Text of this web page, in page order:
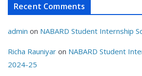
Recent Comments
admin on NABARD Student Internship
Richa Rauniyar on NABARD Student
2024-25